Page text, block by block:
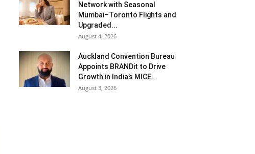
Network with Seasonal
Mumbai–Toronto Flights and
Upgraded...
August 4, 2026
Auckland Convention Bureau
Appoints BRANDit to Drive
Growth in India’s MICE...
August 3, 2026